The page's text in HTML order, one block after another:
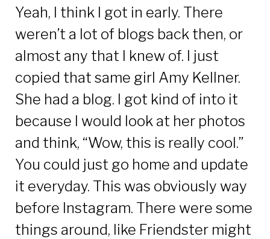
Yeah, I think I got in early. There
weren’t a lot of blogs back then, or
almost any that I knew of. I just
copied that same girl Amy Kellner.
She had a blog. I got kind of into it
because I would look at her photos
and think, “Wow, this is really cool.”
You could just go home and update
it everyday. This was obviously way
before Instagram. There were some
things around, like Friendster might